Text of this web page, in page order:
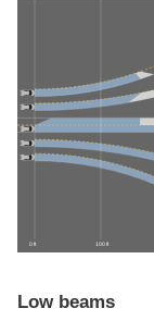
0 ft 100 ft
Low beams